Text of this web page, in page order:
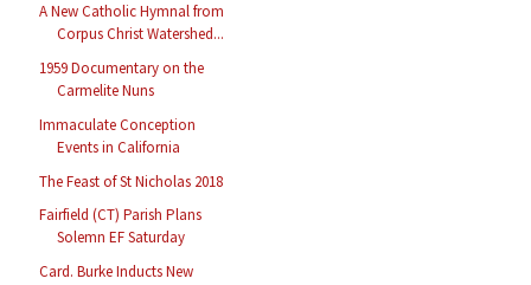
A New Catholic Hymnal from
Corpus Christ Watershed...
1959 Documentary on the
Carmelite Nuns
Immaculate Conception
Events in California
The Feast of St Nicholas 2018
Fairfield (CT) Parish Plans
Solemn EF Saturday
Card. Burke Inducts New